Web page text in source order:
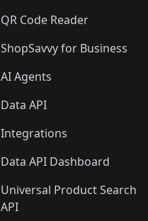
QR Code Reader
ShopSavvy for Business
AI Agents
Data API
Integrations
Data API Dashboard
Universal Product Search
API